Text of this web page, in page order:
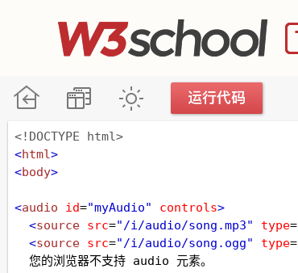
<!DOCTYPE html>
<html>
<body>
<audio id="myAudio" controls>
<source src="/i/audio/song.mp3" type=
<source src="/i/audio/song.ogg" type=
  您的浏览器不支持 audio 元素。